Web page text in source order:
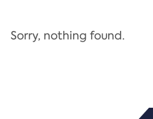
Regulation
Sorry, nothing found.